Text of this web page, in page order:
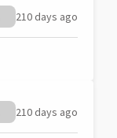
210 days ago
210 days ago